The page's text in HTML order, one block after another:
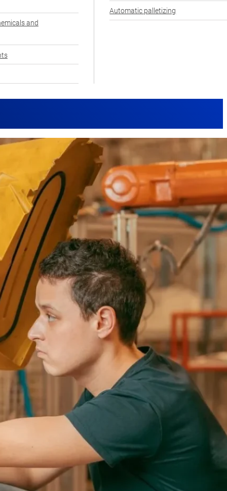
and
Automatic palletizing